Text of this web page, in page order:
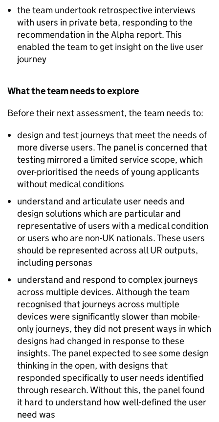
the team undertook retrospective interviews
with users in private beta, responding to the
recommendation in the Alpha report. This
enabled the team to get insight on the live user
journey
What the team needs to explore
Before their next assessment, the team needs to:
design and test journeys that meet the needs of
more diverse users. The panel is concerned that
testing mirrored a limited service scope, which
over-prioritised the needs of young applicants
without medical conditions
understand and articulate user needs and
design solutions which are particular and
representative of users with a medical condition
or users who are non-UK nationals. These users
should be represented across all UR outputs,
including personas
understand and respond to complex journeys
across multiple devices. Although the team
recognised that journeys across multiple
devices were significantly slower than mobile-
only journeys, they did not present ways in which
designs had changed in response to these
insights. The panel expected to see some design
thinking in the open, with designs that
responded specifically to user needs identified
through research. Without this, the panel found
it hard to understand how well-defined the user
need was